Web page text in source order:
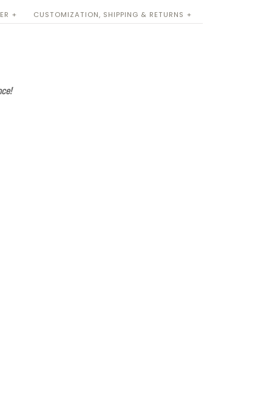
+ CUSTOMIZATION, SHIPPING & RETURNS +